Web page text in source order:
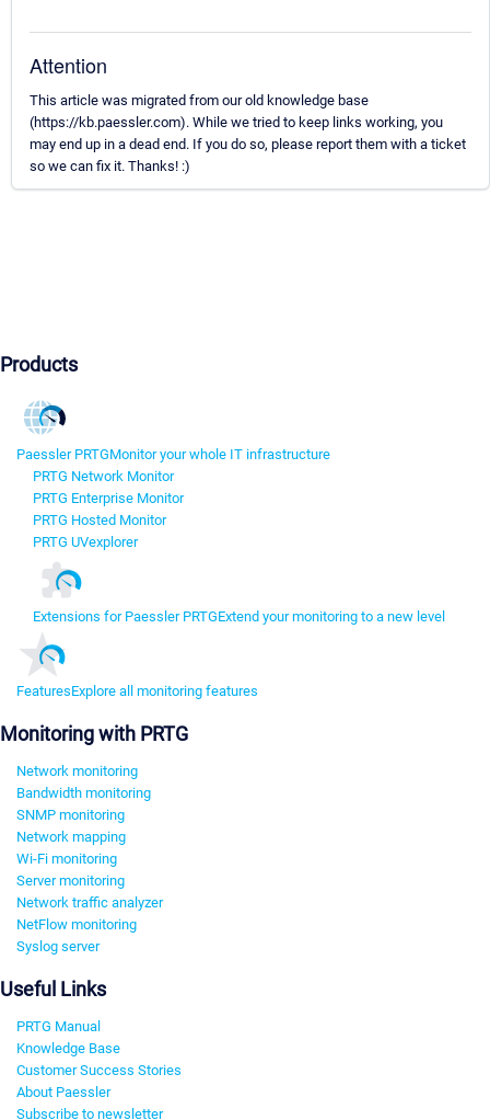
Attention
This article was migrated from our old knowledge base
(https://kb.paessler.com). While we tried to keep links working, you
may end up in a dead end. If you do so, please report them with a ticket
so we can fix it. Thanks! :)
Products
Paessler PRTGMonitor your whole IT infrastructure
PRTG Network Monitor
PRTG Enterprise Monitor
PRTG Hosted Monitor
PRTG UVexplorer
Extensions for Paessler PRTGExtend your monitoring to a new level
FeaturesExplore all monitoring features
Monitoring with PRTG
Network monitoring
Bandwidth monitoring
SNMP monitoring
Network mapping
Wi-Fi monitoring
Server monitoring
Network traffic analyzer
NetFlow monitoring
Syslog server
Useful Links
PRTG Manual
Knowledge Base
Customer Success Stories
About Paessler
Subscribe to newsletter